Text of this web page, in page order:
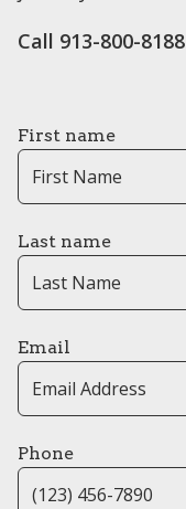
Call 913-800-8188
First name
Last name
Email
Phone